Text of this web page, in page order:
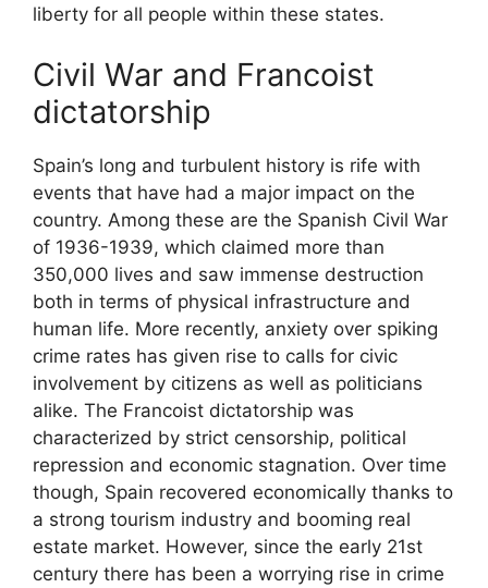
liberty for all people within these states.
Civil War and Francoist
dictatorship
Spain’s long and turbulent history is rife with
events that have had a major impact on the
country. Among these are the Spanish Civil War
of 1936-1939, which claimed more than
350,000 lives and saw immense destruction
both in terms of physical infrastructure and
human life. More recently, anxiety over spiking
crime rates has given rise to calls for civic
involvement by citizens as well as politicians
alike. The Francoist dictatorship was
characterized by strict censorship, political
repression and economic stagnation. Over time
though, Spain recovered economically thanks to
a strong tourism industry and booming real
estate market. However, since the early 21st
century there has been a worrying rise in crime